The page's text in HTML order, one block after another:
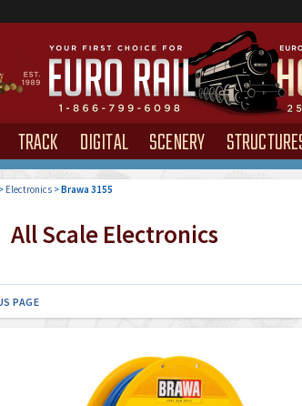
TRACK DIGITAL SCENERY
Electronics>Brawa 3155
All Scale Electronics
PAGE